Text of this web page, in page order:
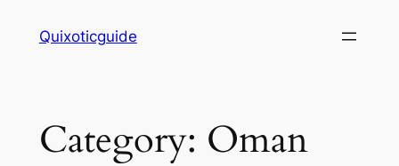
Quixoticguide
Category: Oman